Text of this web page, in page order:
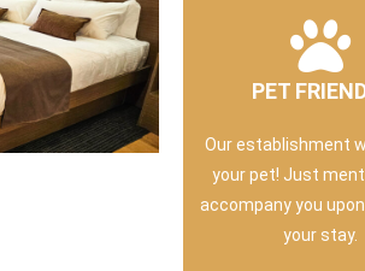
PET
Our establishment
your pet! Just
accompany you
your stay.